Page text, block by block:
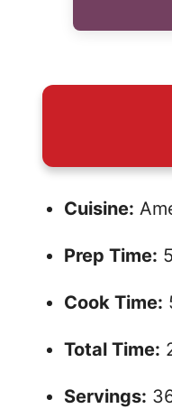
Cuisine:
Prep Time:
Cook Time:
Total Time:
Servings: